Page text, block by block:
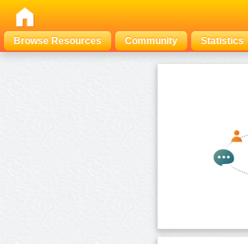
Browse Resources
Community Statistics